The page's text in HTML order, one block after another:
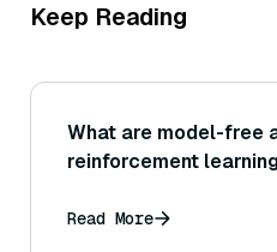
Keep Reading
What are model-free
reinforcement
Read More